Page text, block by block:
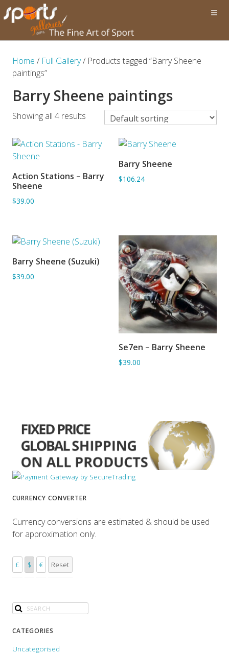
Home / Full Gallery/ Products tagged “Barry Sheene
paintings”
Barry Sheene paintings
Showing all 4 results
ADD TO BASKET
Action Stations – Barry
Sheene
$39.00
ADD TO BASKET
Barry Sheene
$106.24
ADD TO BASKET
Barry Sheene (Suzuki)
$39.00
ADD TO BASKET
Se7en – Barry Sheene
$39.00
CURRENCY CONVERTER
Currency conversions are estimated & should be used
for approximation only.
£ $ € Reset
CATEGORIES
Uncategorised